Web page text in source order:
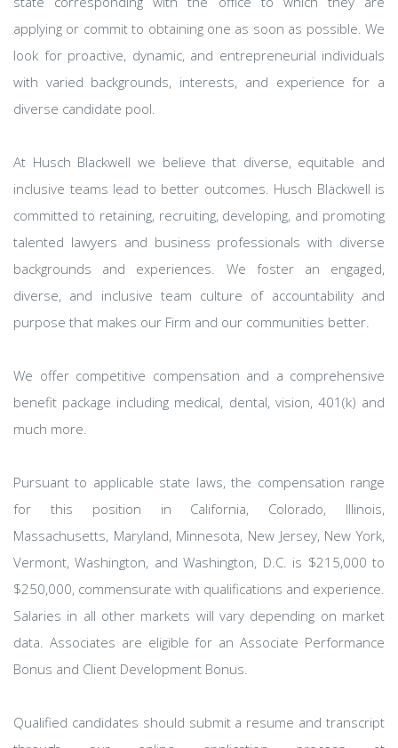
applying or commit to obtaining one as soon as possible. We
look for proactive, dynamic, and entrepreneurial individuals
with varied backgrounds, interests, and experience for a
diverse candidate pool.
At Husch Blackwell we believe that diverse, equitable and
inclusive teams lead to better outcomes. Husch Blackwell is
committed to retaining, recruiting, developing, and promoting
talented lawyers and business professionals with diverse
backgrounds and experiences. We foster an engaged,
diverse, and inclusive team culture of accountability and
purpose that makes our Firm and our communities better.
We offer competitive compensation and a comprehensive
benefit package including medical, dental, vision, 401(k) and
much more.
Pursuant to applicable state laws, the compensation range
for this position in California, Colorado, Illinois,
Massachusetts, Maryland, Minnesota, New Jersey, New York,
Vermont, Washington, and Washington, D.C. is $215,000 to
$250,000, commensurate with qualifications and experience.
Salaries in all other markets will vary depending on market
data. Associates are eligible for an Associate Performance
Bonus and Client Development Bonus.
Qualified candidates should submit a resume and transcript